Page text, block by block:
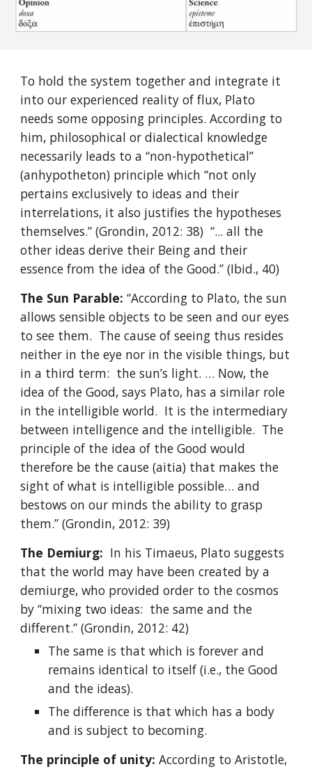
To hold the system together and integrate it
into our experienced reality of flux, Plato
needs some opposing principles. According to
him, philosophical or dialectical knowledge
necessarily leads to a “non-hypothetical”
(anhypotheton) principle which “not only
pertains exclusively to ideas and their
interrelations, it also justifies the hypotheses
themselves.” (Grondin, 2012: 38) “... all the
other ideas derive their Being and their
essence from the idea of the Good.” (Ibid., 40)
The Sun Parable: “According to Plato, the sun
allows sensible objects to be seen and our eyes
to see them. The cause of seeing thus resides
neither in the eye nor in the visible things, but
in a third term: the sun’s light. … Now, the
idea of the Good, says Plato, has a similar role
in the intelligible world. It is the intermediary
between intelligence and the intelligible. The
principle of the idea of the Good would
therefore be the cause (aitia) that makes the
sight of what is intelligible possible… and
bestows on our minds the ability to grasp
them.” (Grondin, 2012: 39)
The Demiurg: In his Timaeus, Plato suggests
that the world may have been created by a
demiurge, who provided order to the cosmos
by “mixing two ideas: the same and the
different.” (Grondin, 2012: 42)
The same is that which is forever and
remains identical to itself (i.e., the Good
and the ideas).
The difference is that which has a body
and is subject to becoming.
The principle of unity: According to Aristotle,